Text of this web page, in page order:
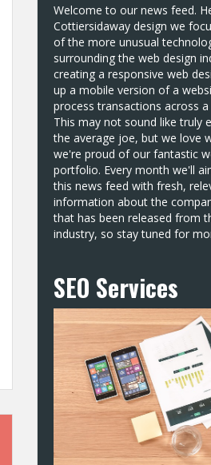
Welcome to our news feed.
Cottiersidaway design we
of the more unusual
surrounding the web design
creating a responsive web
up a mobile version of a
process transactions across
This may not sound like truly
the average joe, but we love
we're proud of our fantastic
portfolio. Every month we'll
this news feed with fresh,
information about the
that has been released from
industry, so stay tuned for
SEO Services